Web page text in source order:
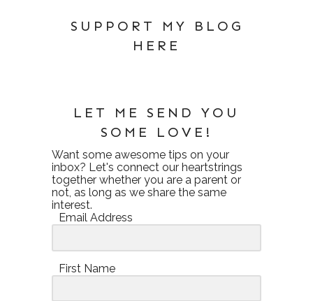
SUPPORT MY BLOG
HERE
LET ME SEND YOU
SOME LOVE!
Want some awesome tips on your
inbox? Let's connect our heartstrings
together whether you are a parent or
not, as long as we share the same
interest.
Email Address
First Name